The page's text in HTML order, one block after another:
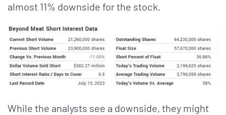
almost 11% downside for the stock.
While the analysts see a downside, they might